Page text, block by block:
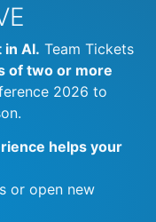
in AI. Team Tickets
of two or more
2026 to
helps your
or open new